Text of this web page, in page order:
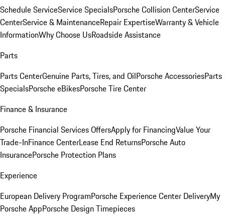
Schedule ServiceService SpecialsPorsche Collision CenterService
CenterService & MaintenanceRepair ExpertiseWarranty & Vehicle
InformationWhy Choose UsRoadside Assistance
Parts
Parts CenterGenuine Parts, Tires, and OilPorsche AccessoriesParts
SpecialsPorsche eBikesPorsche Tire Center
Finance & Insurance
Porsche Financial Services OffersApply for FinancingValue Your
Trade-InFinance CenterLease End ReturnsPorsche Auto
InsurancePorsche Protection Plans
Experience
European Delivery ProgramPorsche Experience Center DeliveryMy
Porsche AppPorsche Design Timepieces